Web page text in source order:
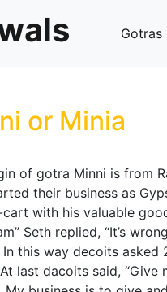
Gotras
or Minia
of gotra Minni is from
their business as
with his valuable
Seth replied, “It’s
In this way decoits
last dacoits said, “Give